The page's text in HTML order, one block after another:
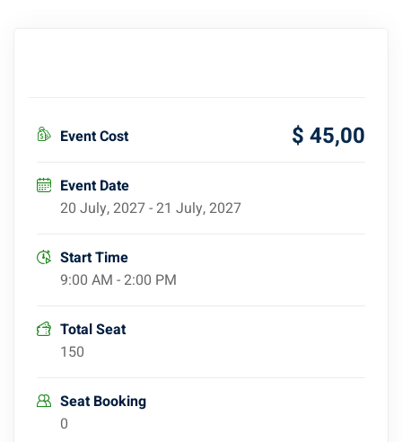
Event Cost $ 45,00
Event Date
20 July, 2027 - 21 July, 2027
Start Time
9:00 AM - 2:00 PM
Total Seat
150
Seat Booking
0